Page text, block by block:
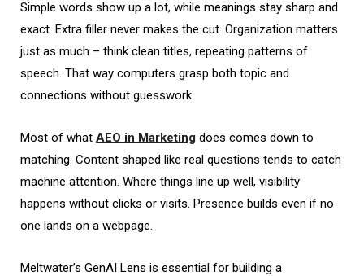
Simple words show up a lot, while meanings stay sharp and
exact. Extra filler never makes the cut. Organization matters
just as much – think clean titles, repeating patterns of
speech. That way computers grasp both topic and
connections without guesswork.
Most of what AEO in Marketing does comes down to
matching. Content shaped like real questions tends to catch
machine attention. Where things line up well, visibility
happens without clicks or visits. Presence builds even if no
one lands on a webpage.
Meltwater’s GenAI Lens is essential for building a